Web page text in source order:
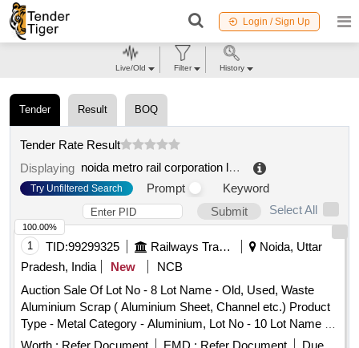
Login / Sign Up
Tender Result BOQ
Tender Rate Result
Displaying
noida metro rail corporation limited .
Try Unfiltered Search Prompt
Keyword
Submit
Select All
1 TID:99299325 Railways Transport Services
Noida, Uttar
Pradesh, India
New
NCB
Auction Sale Of Lot No - 8 Lot Name - Old, Used, Waste
Aluminium Scrap ( Aluminium Sheet, Channel etc.) Product
Type - Metal Category - Aluminium, Lot No - 10 Lot Name -
Old, Used Waste Oil Product Type - Petroleum Products
100.00%
Live/Old Filter History